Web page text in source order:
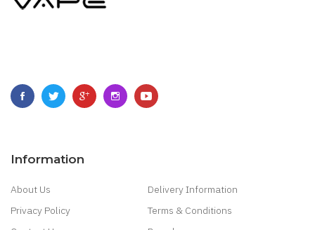
Information
About Us
Delivery Information
Privacy Policy
Terms & Conditions